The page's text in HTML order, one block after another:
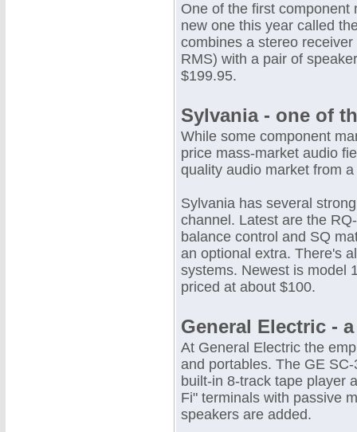
One of the first component
new one this year called
combines a stereo
RMS) with a pair of
$199.95.
Sylvania - one of
While some component
price mass-market audio
quality audio market from
Sylvania has several
channel. Latest are the
balance control and SQ
an optional extra. There's
systems. Newest is model
priced at about $100.
General Electric -
At General Electric the
and portables. The GE
built-in 8-track tape player
Fi" terminals with passive
speakers are added.